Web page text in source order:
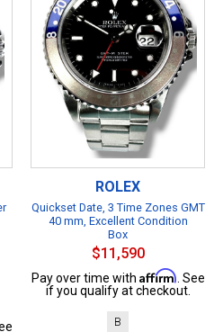
ROLEX
Quickset Date, 3 Time Zones GMT
40 mm, Excellent Condition
Box
$11,590
Pay over time with Affirm . See
if you qualify at checkout.
B